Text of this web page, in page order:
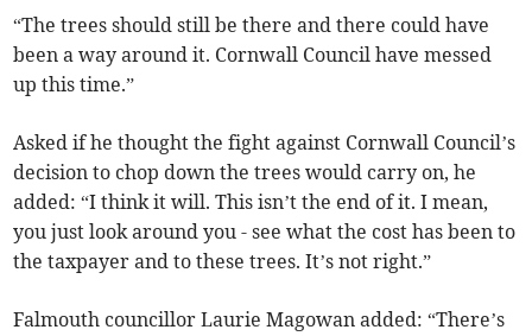
“The trees should still be there and there could have
been a way around it. Cornwall Council have messed
up this time.”
Asked if he thought the fight against Cornwall Council’s
decision to chop down the trees would carry on, he
added: “I think it will. This isn’t the end of it. I mean,
you just look around you - see what the cost has been to
the taxpayer and to these trees. It’s not right.”
Falmouth councillor Laurie Magowan added: “There’s